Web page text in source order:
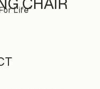
Life"